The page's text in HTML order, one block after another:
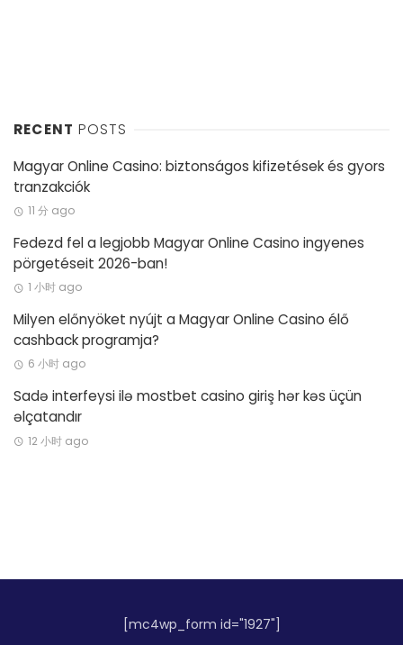
RECENT POSTS
Magyar Online Casino: biztonságos kifizetések és gyors
tranzakciók
11 分 ago
Fedezd fel a legjobb Magyar Online Casino ingyenes
pörgetéseit 2026-ban!
1 小时 ago
Milyen előnyöket nyújt a Magyar Online Casino élő
cashback programja?
6 小时 ago
Sadə interfeysi ilə mostbet casino giriş hər kəs üçün
əlçatandır
12 小时 ago
[mc4wp_form id="1927"]